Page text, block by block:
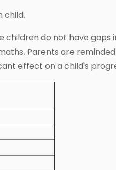
child.
children do not have gaps
Parents are
effect on a child's